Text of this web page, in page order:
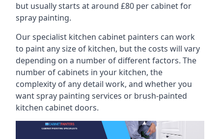
but usually starts at around £80 per cabinet for
spray painting.
Our specialist kitchen cabinet painters can work
to paint any size of kitchen, but the costs will vary
depending on a number of different factors. The
number of cabinets in your kitchen, the
complexity of any detail work, and whether you
want spray painting services or brush-painted
kitchen cabinet doors.